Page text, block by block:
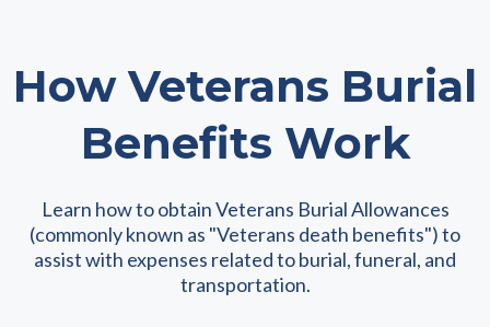
How Veterans Burial
Benefits Work
Learn how to obtain Veterans Burial Allowances
(commonly known as "Veterans death benefits") to
assist with expenses related to burial, funeral, and
transportation.